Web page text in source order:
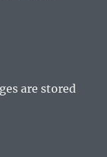
are stored